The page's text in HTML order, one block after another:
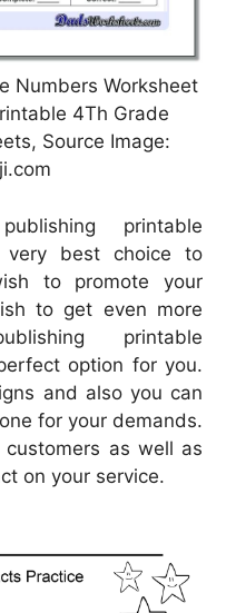
Numbers Worksheet
4Th Grade
Source Image:
printable
best choice to
to promote your
to get even more
printable
option for you.
and also you can
for your demands.
as well as
on your service.